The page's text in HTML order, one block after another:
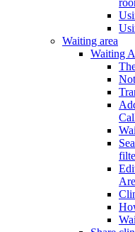
Waiting area
Waiting